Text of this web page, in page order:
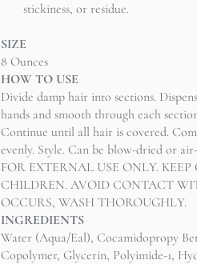
stickiness, or residue.
SIZE
8 Ounces
HOW TO USE
Divide damp hair into sections.
hands and smooth through each
Continue until all hair is covered.
evenly. Style. Can be blow-dried or
FOR EXTERNAL USE ONLY.
CHILDREN. AVOID CONTACT
OCCURS, WASH THOROUGHLY.
INGREDIENTS
Water (Aqua/Eal), Cocamidopropy
Copolymer, Glycerin, Polyimide-1,